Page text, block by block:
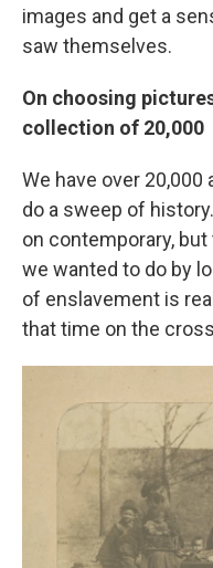
images and get a
saw themselves.
On choosing
collection of 20,000
We have over
do a sweep of
on contemporary,
we wanted to do by
of enslavement is
that time on the